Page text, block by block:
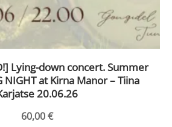
Lying-down concert. Summer
NIGHT at Kirna Manor – Tiina
20.06.26
60,00€